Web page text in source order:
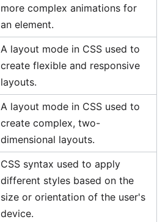
more complex animations for
an element.
A layout mode in CSS used to
create flexible and responsive
layouts.
A layout mode in CSS used to
create complex, two-
dimensional layouts.
CSS syntax used to apply
different styles based on the
size or orientation of the user's
device.